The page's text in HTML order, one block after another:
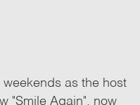
as the host
"Smile Again", now